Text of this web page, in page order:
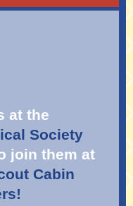
at the
Society
join them at
Cabin